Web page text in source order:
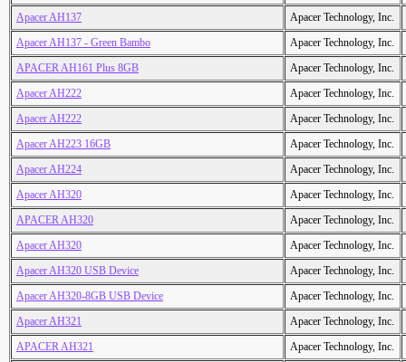
Apacer AH137
Apacer Technology, Inc.
Apacer AH137 - Green Bambo
Apacer Technology, Inc.
APACER AH161 Plus 8GB
Apacer Technology, Inc.
Apacer AH222
Apacer Technology, Inc.
Apacer AH222
Apacer Technology, Inc.
Apacer AH223 16GB
Apacer Technology, Inc.
Apacer AH224
Apacer Technology, Inc.
Apacer AH320
Apacer Technology, Inc.
APACER AH320
Apacer Technology, Inc.
Apacer AH320
Apacer Technology, Inc.
Apacer AH320 USB Device
Apacer Technology, Inc.
Apacer AH320-8GB USB Device
Apacer Technology, Inc.
Apacer AH321
Apacer Technology, Inc.
APACER AH321
Apacer Technology, Inc.